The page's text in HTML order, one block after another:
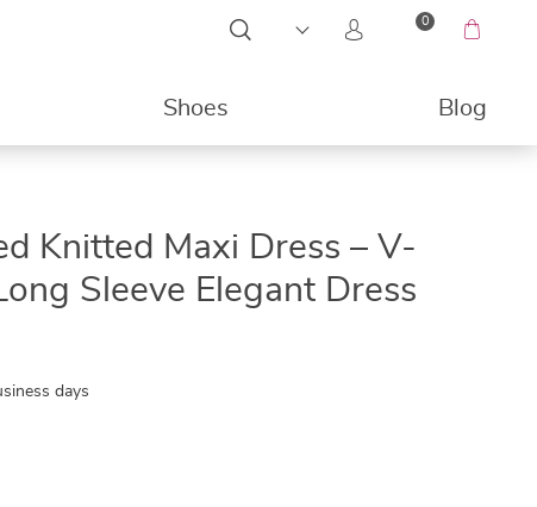
0
Shoes Blog
Knitted Maxi Dress – V-
Sleeve Elegant Dress
days